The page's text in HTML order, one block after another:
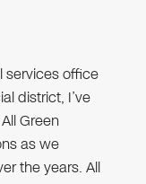
services office
district, I’ve
Green
as we
the years. All